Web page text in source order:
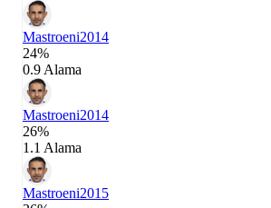
Mastroeni2014
24%
0.9 Alama
Mastroeni2014
26%
1.1 Alama
Mastroeni2015